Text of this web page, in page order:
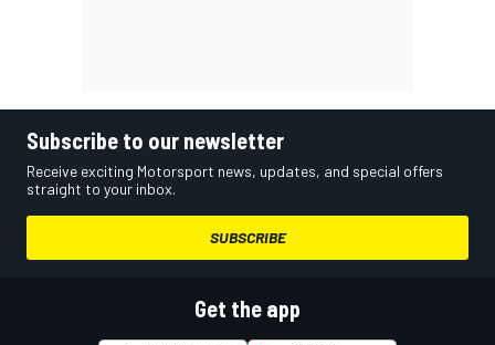
Subscribe to our newsletter
Receive exciting Motorsport news, updates, and special offers
straight to your inbox.
SUBSCRIBE
Get the app